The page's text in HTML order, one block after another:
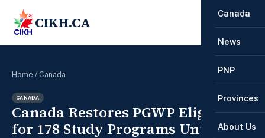
CIKH.CA
Canada
News
PNP
Provinces
About Us
Home / Canada
CANADA
Canada Restores PGWP Eligibility
for 178 Study Programs Until 2026